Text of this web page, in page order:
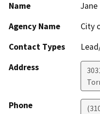
Name
Agency Name
City
Contact Types
Address
Phone